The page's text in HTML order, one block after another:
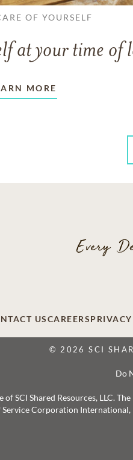
OF YOURSELF
at your time of
MORE
USCAREERS
© 2026 SCI
Do
of SCI Shared Resources, LLC.
Corporation